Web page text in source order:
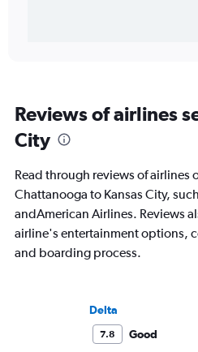
Reviews of airlines
City
Read through reviews of airlines
Chattanooga to Kansas City,
andAmerican Airlines. Reviews
airline's entertainment options,
and boarding process.
Delta
7.8
Good